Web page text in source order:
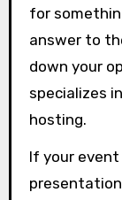
for
answer to
down your
specializes
hosting.
If your event